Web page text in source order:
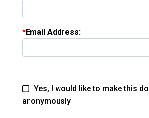
Email Address:
Yes, I would like to make this
anonymously